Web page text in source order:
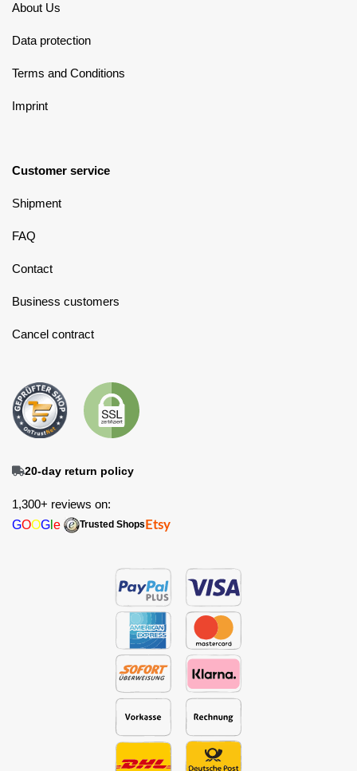
About Us
Data protection
Terms and Conditions
Imprint
Customer service
Shipment
FAQ
Contact
Business customers
Cancel contract
20-day return policy
1,300+ reviews on:
GOOG e Trusted Shops Etsy